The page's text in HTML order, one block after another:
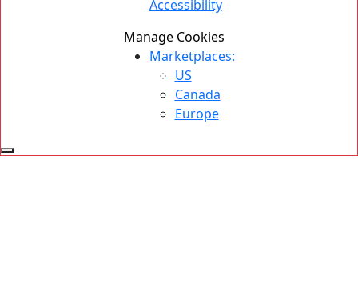
Accessibility
Manage Cookies
Marketplaces:
US
Canada
Europe